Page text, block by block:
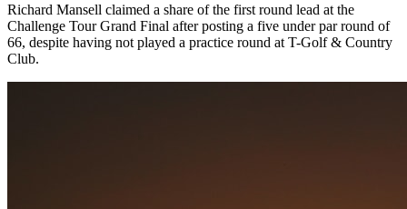
Richard Mansell claimed a share of the first round lead at the
Challenge Tour Grand Final after posting a five under par round of
66, despite having not played a practice round at T-Golf & Country
Club.